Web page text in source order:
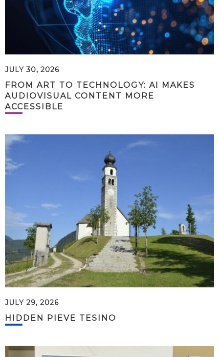
JULY 30, 2026
FROM ART TO TECHNOLOGY: AI MAKES
AUDIOVISUAL CONTENT MORE
ACCESSIBLE
JULY 29, 2026
HIDDEN PIEVE TESINO